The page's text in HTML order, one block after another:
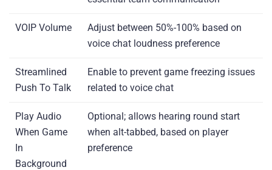
VOIP Volume
Adjust between 50%-100% based on
voice chat loudness preference
Streamlined
Push To Talk
Enable to prevent game freezing issues
related to voice chat
Play Audio
When Game
In
Background
Optional; allows hearing round start
when alt-tabbed, based on player
preference